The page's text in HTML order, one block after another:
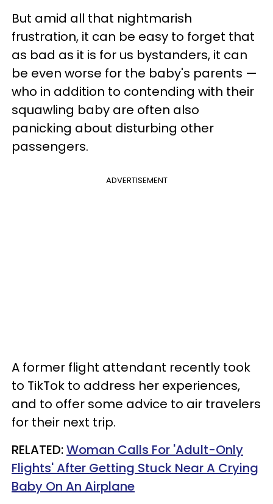
But amid all that nightmarish
frustration, it can be easy to forget that
as bad as it is for us bystanders, it can
be even worse for the baby's parents —
who in addition to contending with their
squawling baby are often also
panicking about disturbing other
passengers.
ADVERTISEMENT
A former flight attendant recently took
to TikTok to address her experiences,
and to offer some advice to air travelers
for their next trip.
RELATED:Woman Calls For 'Adult-Only
Flights' After Getting Stuck Near A Crying
Baby On An Airplane